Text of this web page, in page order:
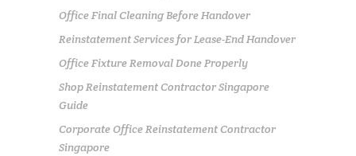
Office Final Cleaning Before Handover
Reinstatement Services for Lease-End Handover
Office Fixture Removal Done Properly
Shop Reinstatement Contractor Singapore
Guide
Corporate Office Reinstatement Contractor
Singapore